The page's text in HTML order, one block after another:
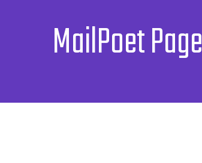
MailPoet Page